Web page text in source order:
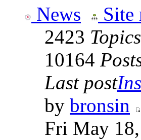
News Site
2423 Topics
10164
Last post
by bronsin
Fri May